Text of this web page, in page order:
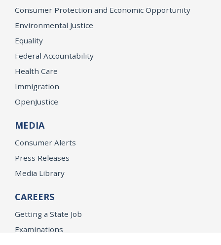
Consumer Protection and Economic Opportunity
Environmental Justice
Equality
Federal Accountability
Health Care
Immigration
OpenJustice
MEDIA
Consumer Alerts
Press Releases
Media Library
CAREERS
Getting a State Job
Examinations